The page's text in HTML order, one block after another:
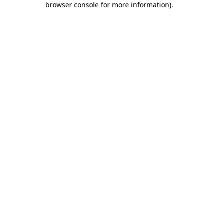
browser console for more information).